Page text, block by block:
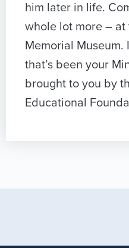
him later in life.
whole lot more –
Memorial Museum.
that’s been your
brought to you by
Educational